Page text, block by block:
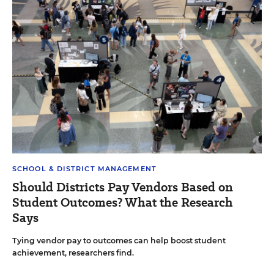
SCHOOL & DISTRICT MANAGEMENT
Should Districts Pay Vendors Based on
Student Outcomes? What the Research
Says
Tying vendor pay to outcomes can help boost student
achievement, researchers find.